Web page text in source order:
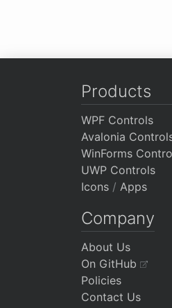
Products
WPF Controls
Avalonia
WinForms
UWP Controls
Icons / Apps
Company
About Us
On GitHub
Policies
Contact Us